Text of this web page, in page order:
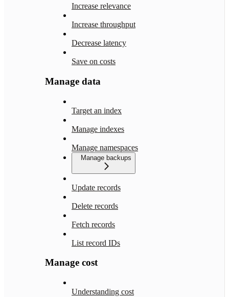
Increase relevance
Increase throughput
Decrease latency
Save on costs
Manage data
Target an index
Manage indexes
Manage namespaces
Manage backups
Update records
Delete records
Fetch records
List record IDs
Manage cost
Understanding cost